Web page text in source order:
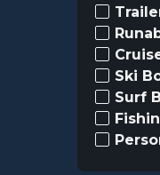
Ski
Surf